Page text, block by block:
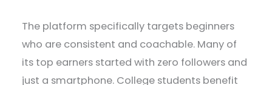
The platform specifically targets beginners
who are consistent and coachable. Many of
its top earners started with zero followers and
just a smartphone. College students benefit